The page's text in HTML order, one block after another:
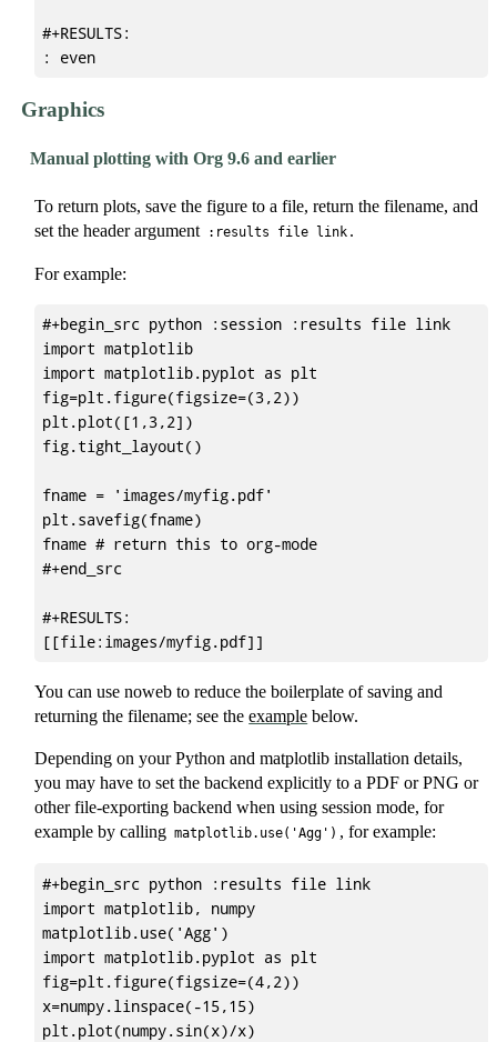
#+RESULTS:
Graphics
Manual plotting with Org 9.6 and earlier
To return plots, save the figure to a file, return the filename, and
set the header argument
:results file link .
For example:
#+begin_src python :session :results file link
import matplotlib
import matplotlib.pyplot as plt
fig=plt.figure(figsize=(3,2))
plt.plot([1,3,2])
fig.tight_layout()
fname = 'images/myfig.pdf'
plt.savefig(fname)
fname # return this to org-mode
#+end_src
#+RESULTS:
You can use noweb to reduce the boilerplate of saving and
returning the filename; see theexample below.
Depending on your Python and matplotlib installation details,
you may have to set the backend explicitly to a PDF or PNG or
other file-exporting backend when using session mode, for
example by calling matplotlib.use('Agg') , for example:
#+begin_src python :results file link
import matplotlib, numpy
matplotlib.use('Agg')
import matplotlib.pyplot as plt
fig=plt.figure(figsize=(4,2))
x=numpy.linspace(-15,15)
plt.plot(numpy.sin(x)/x)